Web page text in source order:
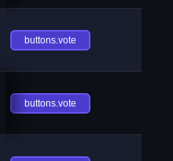
buttons.vote
buttons.vote